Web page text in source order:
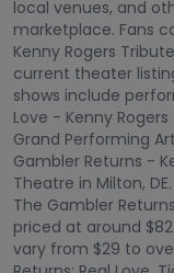
local venues, and
marketplace. Fans
Kenny Rogers
current theater
shows include
Love - Kenny
Grand Performing
Gambler Returns -
Theatre in Milton,
The Gambler
priced at around
vary from $29 to